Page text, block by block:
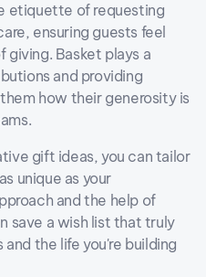
etiquette of requesting
ensuring guests feel
Basket plays a
and providing
how their generosity is
gift ideas, you can tailor
unique as your
and the help of
save a wish list that truly
the life you're building